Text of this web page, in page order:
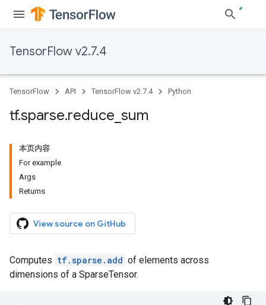
TensorFlow v2.7.4
TensorFlow API TensorFlow v2.7.4 Python
tf.sparse.reduce sum
本页内容
For example
Args
Returns
View source on GitHub
Computes tf.sparse.add of elements across
dimensions of a SparseTensor.